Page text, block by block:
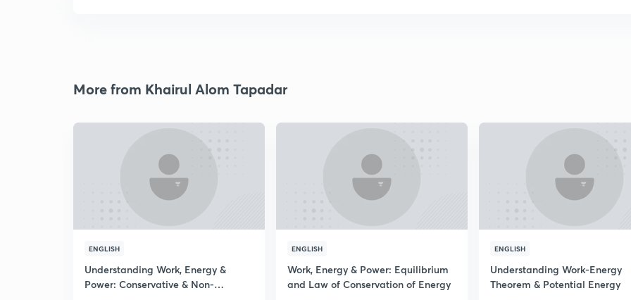
More from Khairul Alom Tapadar
ENGLISH
Understanding Work, Energy &
Power: Conservative & Non-
ENGLISH
Work, Energy & Power: Equilibrium
and Law of Conservation of Energy
ENGLISH
Understanding Work-Energy
Theorem & Potential Energy